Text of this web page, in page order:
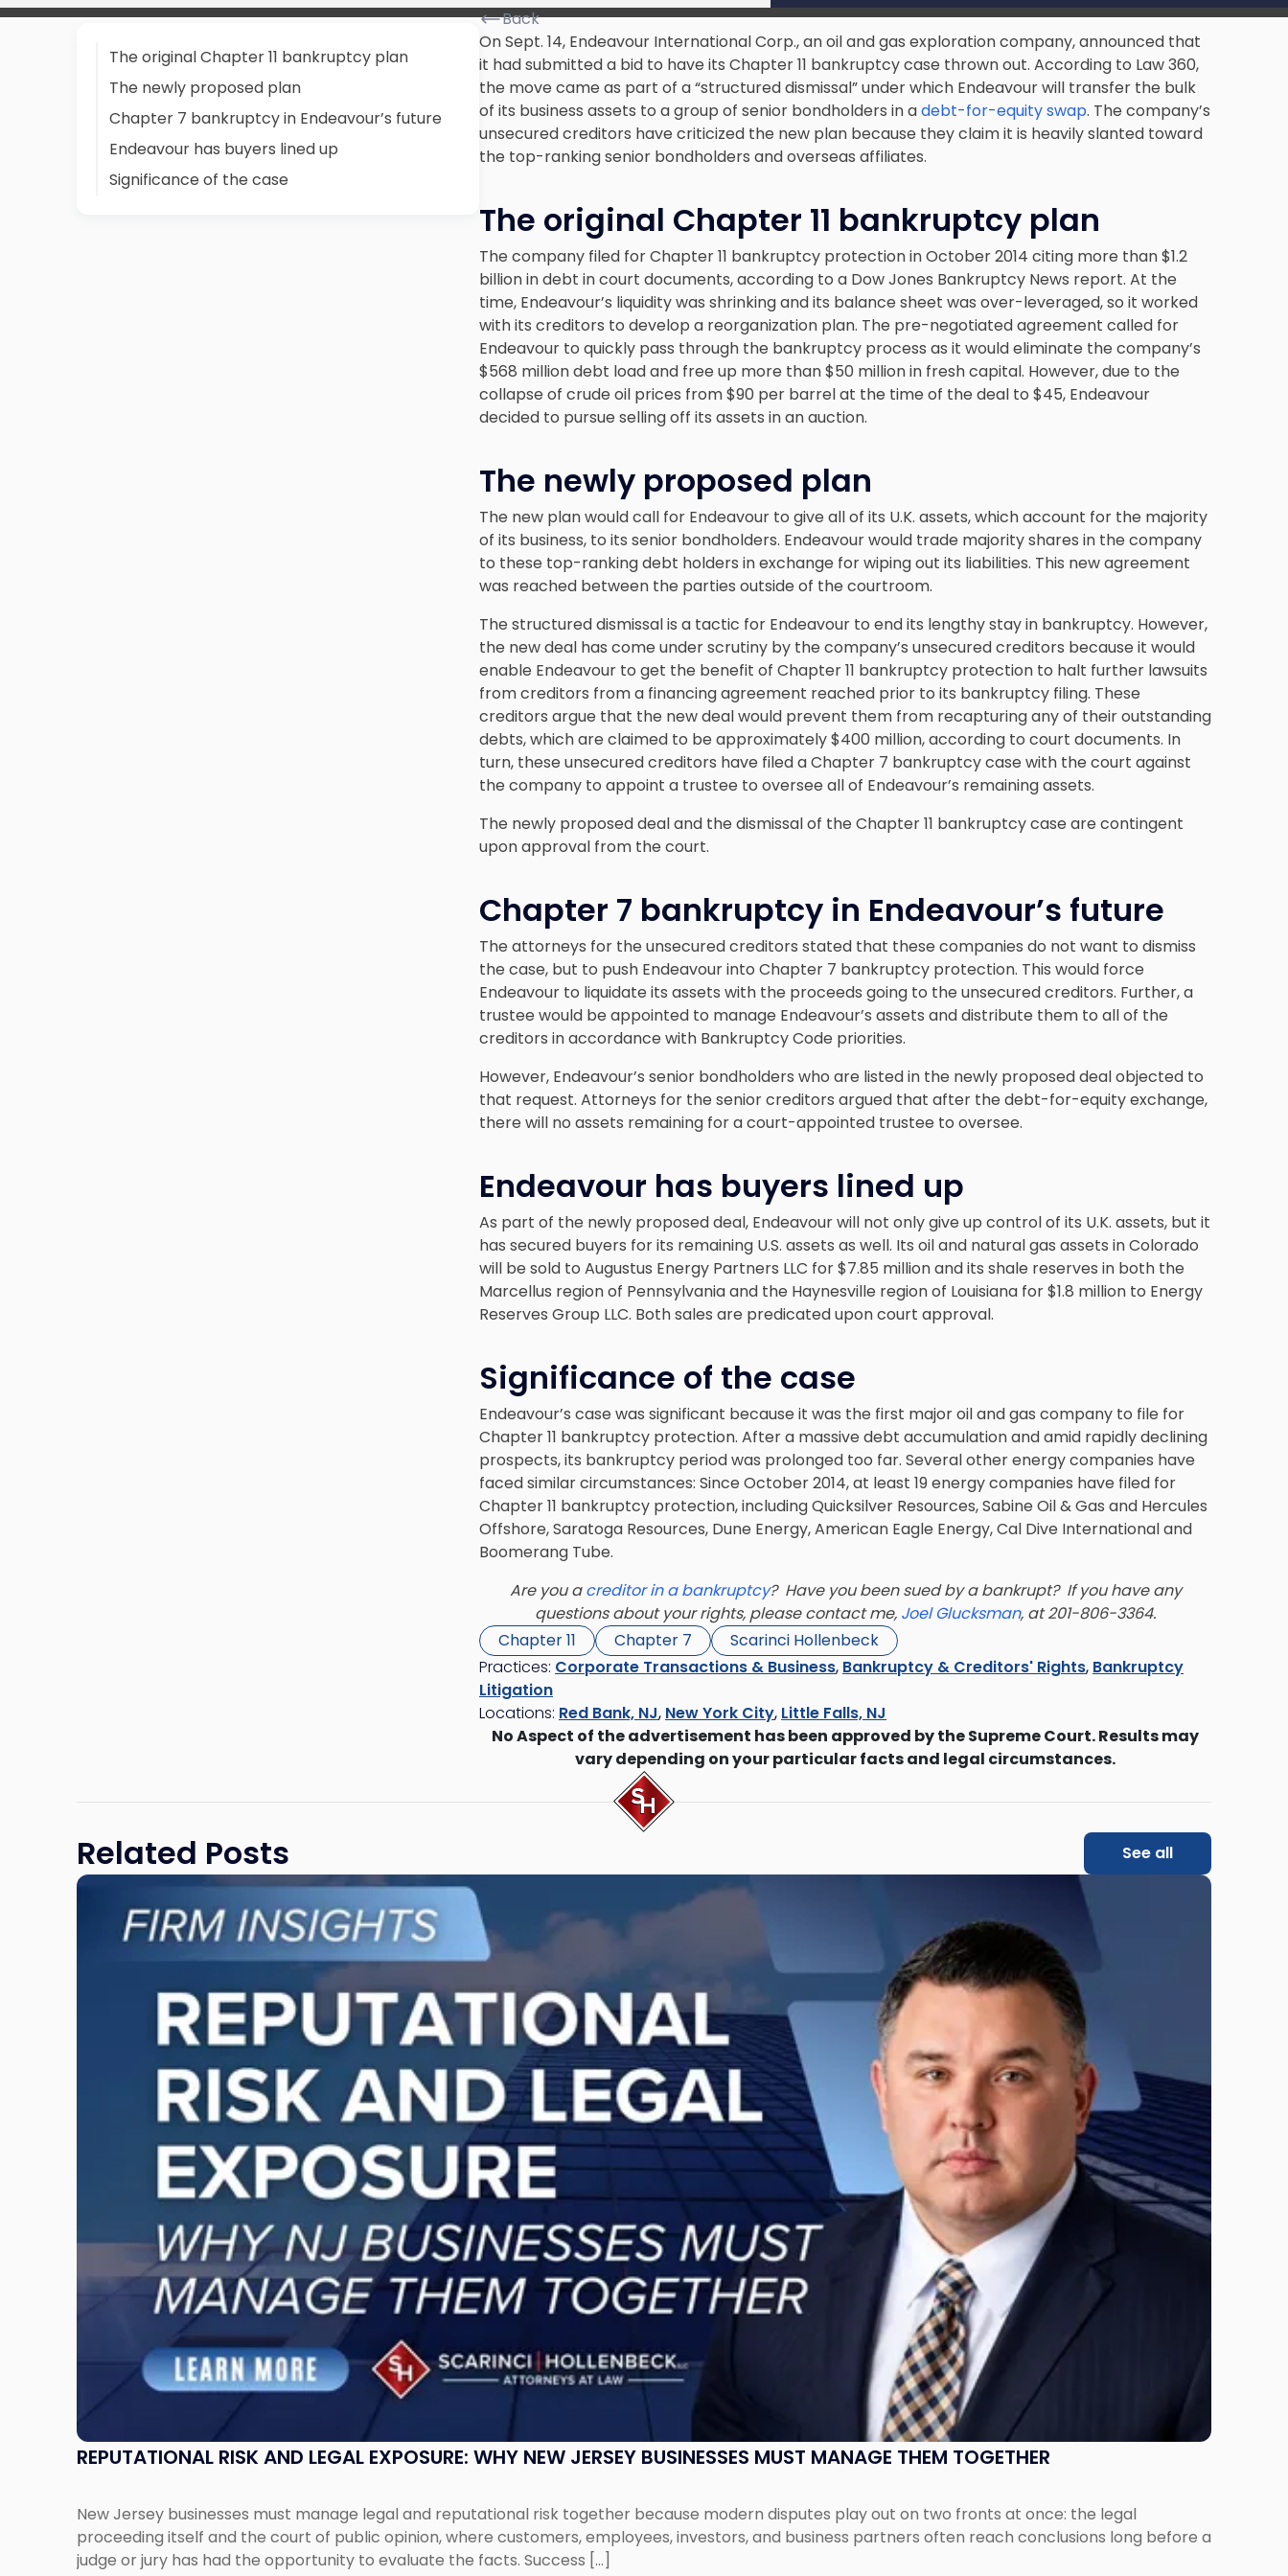
The original Chapter 11 bankruptcy plan
The newly proposed plan
Chapter 7 bankruptcy in Endeavour’s future
Endeavour has buyers lined up
Significance of the case
Back
On Sept. 14, Endeavour International Corp., an oil and gas exploration company, announced that
it had submitted a bid to have its Chapter 11 bankruptcy case thrown out. According to Law 360,
the move came as part of a “structured dismissal” under which Endeavour will transfer the bulk
of its business assets to a group of senior bondholders in adebt-for-equity swap. The company’s
unsecured creditors have criticized the new plan because they claim it is heavily slanted toward
the top-ranking senior bondholders and overseas affiliates.
The original Chapter 11 bankruptcy plan
The company filed for Chapter 11 bankruptcy protection in October 2014 citing more than$1.2
billion in debt in court documents, according to a Dow Jones Bankruptcy News report. At the
time, Endeavour’s liquidity was shrinking and its balance sheet was over-leveraged, so it worked
with its creditors to develop a reorganization plan. The pre-negotiated agreement called for
Endeavour to quickly pass through the bankruptcy process as it would eliminate the company’s
$568 million debt load and free up more than $50 million in fresh capital. However, due to the
collapse of crude oil prices from $90 per barrel at the time of the deal to $45, Endeavour
decided to pursue selling off its assets in an auction.
The newly proposed plan
The new plan would call for Endeavour to give all of its U.K. assets, which account for the majority
of its business, to its senior bondholders. Endeavour would trade majority shares in the company
to these top-ranking debt holders in exchange for wiping out its liabilities. This new agreement
was reached between the parties outside of the courtroom.
The structured dismissal is a tactic for Endeavour to end its lengthy stay in bankruptcy. However,
the new deal has come under scrutiny by the company’s unsecured creditors because it would
enable Endeavour to get the benefit of Chapter 11 bankruptcy protection to halt further lawsuits
from creditors from a financing agreement reached prior to its bankruptcy filing. These
creditors argue that the new deal would prevent them from recapturing any of their outstanding
debts, which are claimed to be approximately $400 million, according to court documents. In
turn, these unsecured creditors have filed a Chapter 7 bankruptcy case with the court against
the company to appoint a trustee to oversee all of Endeavour’s remaining assets.
The newly proposed deal and the dismissal of the Chapter 11 bankruptcy case are contingent
upon approval from the court.
Chapter 7 bankruptcy in Endeavour’s future
The attorneys for the unsecured creditors stated that these companies do not want to dismiss
the case, but to push Endeavour into Chapter 7 bankruptcy protection. This would force
Endeavour to liquidate its assets with the proceeds going to the unsecured creditors. Further, a
trustee would be appointed to manage Endeavour’s assets and distribute them to all of the
creditors in accordance with Bankruptcy Code priorities.
However, Endeavour’s senior bondholders who are listed in the newly proposed deal objected to
that request. Attorneys for the senior creditors argued that after the debt-for-equity exchange,
there will no assets remaining for a court-appointed trustee to oversee.
Endeavour has buyers lined up
As part of the newly proposed deal, Endeavour will not only give up control of its U.K. assets, but it
has secured buyers for its remaining U.S. assets as well. Its oil and natural gas assets in Colorado
will be sold to Augustus Energy Partners LLC for $7.85 million and its shale reserves in both the
Marcellus region of Pennsylvania and the Haynesville region of Louisiana for $1.8 million to Energy
Reserves Group LLC. Both sales are predicated upon court approval.
Significance of the case
Endeavour’s case was significant because it was the first major oil and gas company to file for
Chapter 11 bankruptcy protection. After a massive debt accumulation and amid rapidly declining
prospects, its bankruptcy period was prolonged too far. Several other energy companies have
faced similar circumstances: Since October 2014, at least 19 energy companies have filed for
Chapter 11 bankruptcy protection, including Quicksilver Resources, Sabine Oil & Gas and Hercules
Offshore, Saratoga Resources, Dune Energy, American Eagle Energy, Cal Dive International and
Boomerang Tube.
Are you acreditor in a bankruptcy? Have you been sued by a bankrupt? If you have any
questions about your rights, please contact me, Joel Glucksman, at 201-806-3364.
Chapter 11
Chapter 7
Scarinci Hollenbeck
Practices: Corporate Transactions & Business, Bankruptcy & Creditors' Rights, Bankruptcy
Litigation
Locations: Red Bank, NJ, New York City, Little Falls, NJ
No Aspect of the advertisement has been approved by the Supreme Court. Results may
vary depending on your particular facts and legal circumstances.
Related Posts See all
REPUTATIONAL RISK AND LEGAL EXPOSURE: WHY NEW JERSEY BUSINESSES MUST MANAGE THEM TOGETHER
New Jersey businesses must manage legal and reputational risk together because modern disputes play out on two fronts at once: the legal
proceeding itself and the court of public opinion, where customers, employees, investors, and business partners often reach conclusions long before a
judge or jury has had the opportunity to evaluate the facts. Success […]
Link
"Reputational
Them